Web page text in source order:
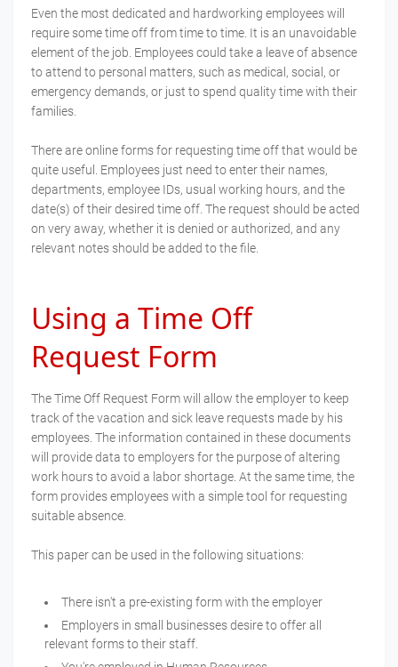
Even the most dedicated and hardworking employees will
require some time off from time to time. It is an unavoidable
element of the job. Employees could take a leave of absence
to attend to personal matters, such as medical, social, or
emergency demands, or just to spend quality time with their
families.
There are online forms for requesting time off that would be
quite useful. Employees just need to enter their names,
departments, employee IDs, usual working hours, and the
date(s) of their desired time off. The request should be acted
on very away, whether it is denied or authorized, and any
relevant notes should be added to the file.
Using a Time Off
Request Form
The Time Off Request Form will allow the employer to keep
track of the vacation and sick leave requests made by his
employees. The information contained in these documents
will provide data to employers for the purpose of altering
work hours to avoid a labor shortage. At the same time, the
form provides employees with a simple tool for requesting
suitable absence.
This paper can be used in the following situations:
There isn't a pre-existing form with the employer
Employers in small businesses desire to offer all
relevant forms to their staff.